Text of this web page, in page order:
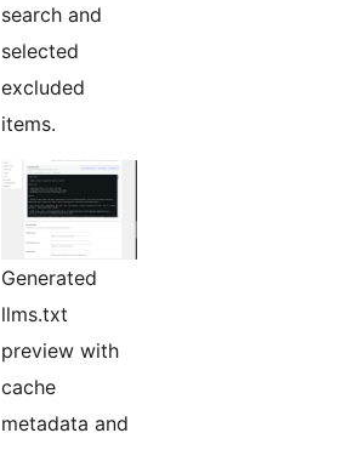
search and
selected
excluded
items.
Generated
llms.txt
preview with
cache
metadata and